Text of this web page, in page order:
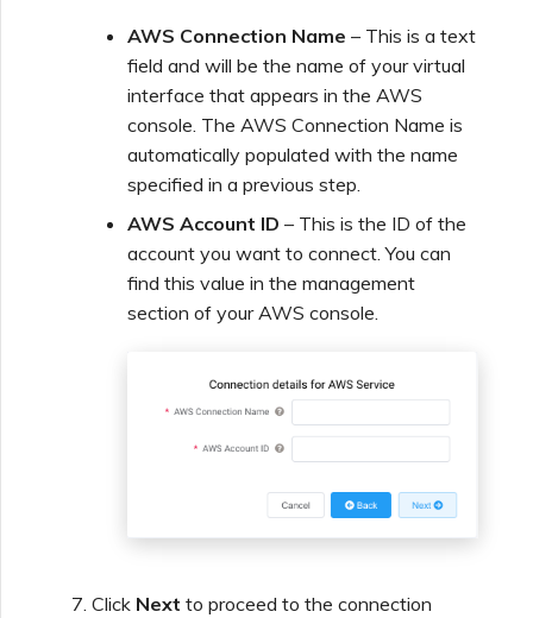
AWS Connection Name – This is a text
field and will be the name of your virtual
interface that appears in the AWS
console. The AWS Connection Name is
automatically populated with the name
specified in a previous step.
AWS Account ID – This is the ID of the
account you want to connect. You can
find this value in the management
section of your AWS console.
Click Next to proceed to the connection